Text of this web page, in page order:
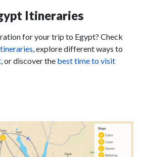
Itineraries
for your trip to Egypt? Check
, explore different ways to
, or discover the best time to visit